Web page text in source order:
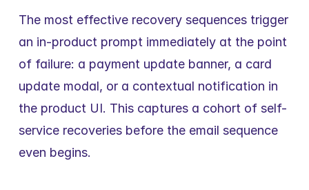
The most effective recovery sequences trigger
an in-product prompt immediately at the point
of failure: a payment update banner, a card
update modal, or a contextual notification in
the product UI. This captures a cohort of self-
service recoveries before the email sequence
even begins.